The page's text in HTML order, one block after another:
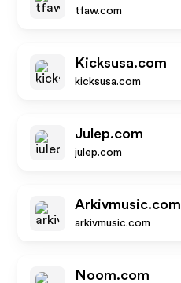
tfaw.com
Kicksusa.com
kicksusa.com
Julep.com
julep.com
Arkivmusic.com
arkivmusic.com
Noom.com